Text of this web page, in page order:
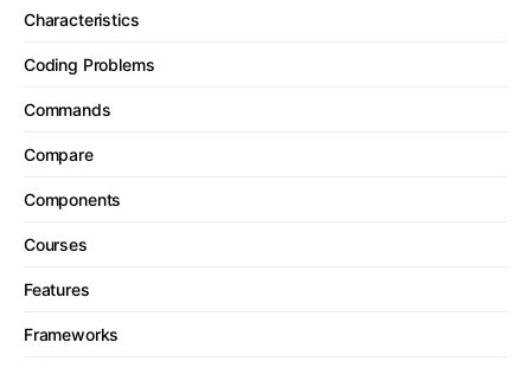
Characteristics
Coding Problems
Commands
Compare
Components
Courses
Features
Frameworks